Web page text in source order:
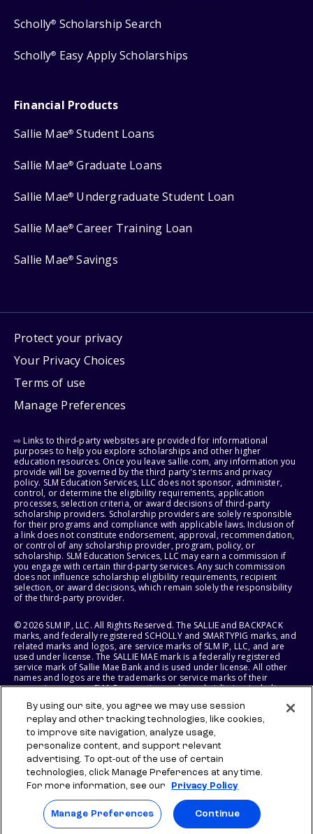
Scholly® Scholarship Search
Scholly® Easy Apply Scholarships
Financial Products
Sallie Mae® Student Loans
Sallie Mae® Graduate Loans
Sallie Mae® Undergraduate Student Loan
Sallie Mae® Career Training Loan
Sallie Mae® Savings
Protect your privacy
Your Privacy Choices
Terms of use
Manage Preferences
⇨ Links to third-party websites are provided for informational
purposes to help you explore scholarships and other higher
education resources. Once you leave sallie.com, any information you
provide will be governed by the third party's terms and privacy
policy. SLM Education Services, LLC does not sponsor, administer,
control, or determine the eligibility requirements, application
processes, selection criteria, or award decisions of third-party
scholarship providers. Scholarship providers are solely responsible
for their programs and compliance with applicable laws. Inclusion of
a link does not constitute endorsement, approval, recommendation,
or control of any scholarship provider, program, policy, or
scholarship. SLM Education Services, LLC may earn a commission if
you engage with certain third-party services. Any such commission
does not influence scholarship eligibility requirements, recipient
selection, or award decisions, which remain solely the responsibility
of the third-party provider.
© 2026 SLM IP, LLC. All Rights Reserved. The SALLIE and BACKPACK
marks, and federally registered SCHOLLY and SMARTYPIG marks, and
related marks and logos, are service marks of SLM IP, LLC, and are
used under license. The SALLIE MAE mark is a federally registered
service mark of Sallie Mae Bank and is used under license. All other
names and logos are the trademarks or service marks of their
respective owners. SLM Corporation and its subsidiaries, including
States of America.
SLM EDUCATION SERVICES, LLC AND SALLIE MAE BANK RESERVE THE
RIGHT TO MODIFY OR DISCONTINUE PRODUCTS, SERVICES, AND
BENEFITS AT ANY TIME WITHOUT NOTICE.
By using our site, you agree we may use session
replay and other tracking technologies, like cookies,
to improve site navigation, analyze usage,
personalize content, and support relevant
advertising. To opt-out of the use of certain
technologies, click Manage Preferences at any time.
For more information, see our
Privacy Policy
Manage Preferences Continue